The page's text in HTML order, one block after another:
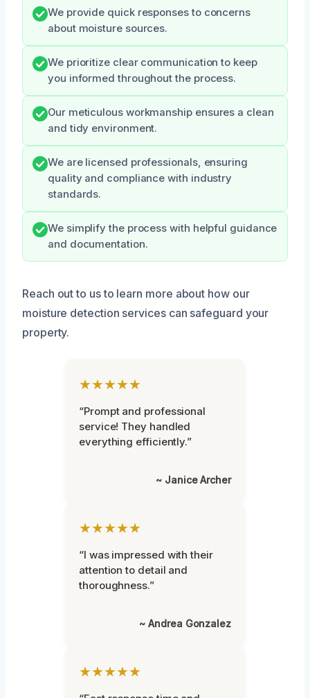
We provide quick responses to concerns
about moisture sources.
We prioritize clear communication to keep
you informed throughout the process.
Our meticulous workmanship ensures a clean
and tidy environment.
We are licensed professionals, ensuring
quality and compliance with industry
standards.
We simplify the process with helpful guidance
and documentation.
Reach out to us to learn more about how our
moisture detection services can safeguard your
property.
★★★★★
“Prompt and professional
service! They handled
everything efficiently.”
~ Janice Archer
★★★★★
“I was impressed with their
attention to detail and
thoroughness.”
~ Andrea Gonzalez
★★★★★